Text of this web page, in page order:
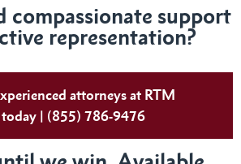
compassionate support
representation?
attorneys at RTM
today | (855) 786-9476